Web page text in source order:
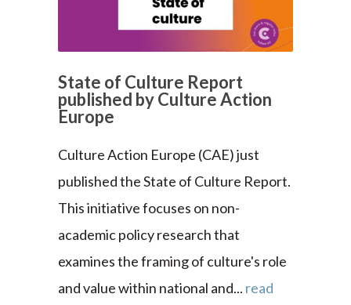
State of Culture Report
published by Culture Action
Europe
Culture Action Europe (CAE) just
published the State of Culture Report.
This initiative focuses on non-
academic policy research that
examines the framing of culture's role
and value within national and... read